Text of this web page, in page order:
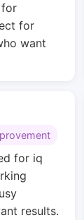
for
for
want
for iq
results.